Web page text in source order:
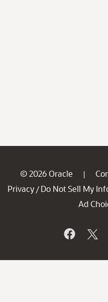
© 2026 Oracle |
Privacy / Do Not Sell My
Ad